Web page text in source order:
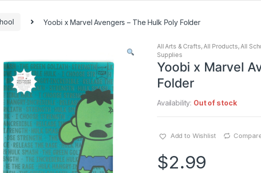
Yoobi x Marvel Avengers – The Hulk Poly Folder
All Arts & Crafts,All Products,All
Supplies
Yoobi x Marvel
Folder
Availability: Out of stock
Add to Wishlist
$2.99